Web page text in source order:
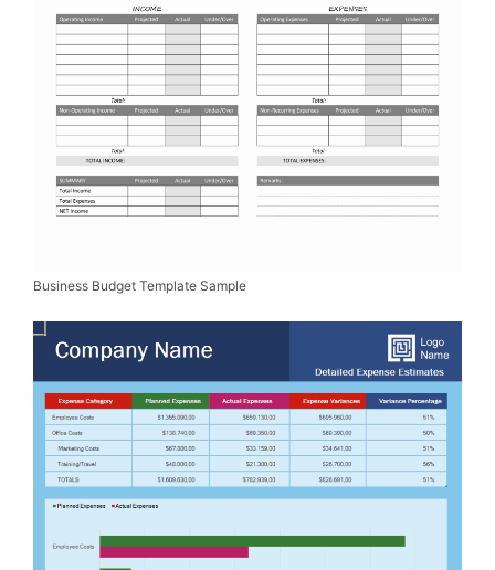
Business Budget Template Sample